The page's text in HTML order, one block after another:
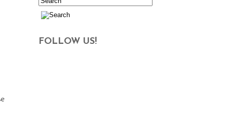
FOLLOW US!